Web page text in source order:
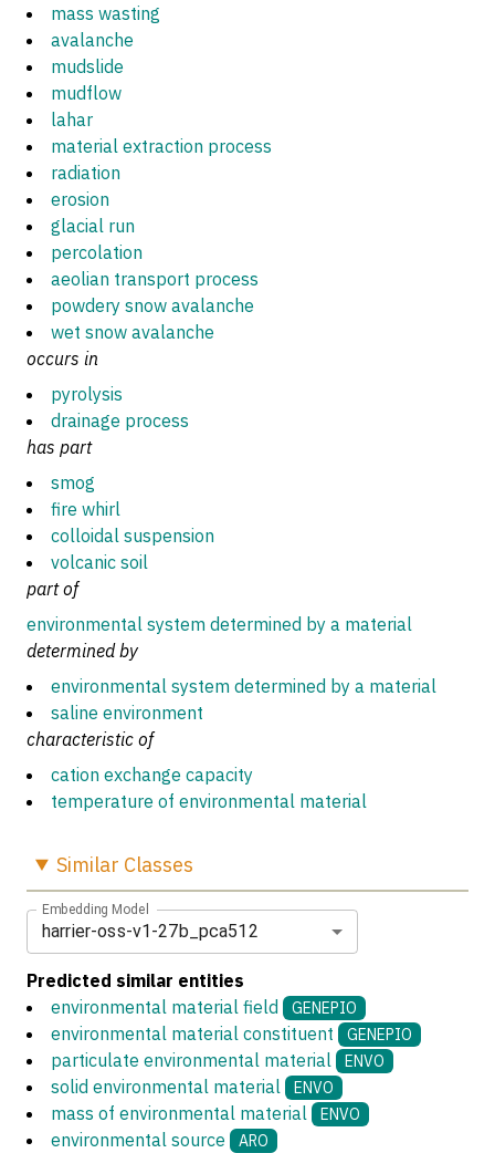
mass wasting
avalanche
mudslide
mudflow
lahar
material extraction process
radiation
erosion
glacial run
percolation
aeolian transport process
powdery snow avalanche
wet snow avalanche
occurs in
pyrolysis
drainage process
has part
smog
fire whirl
colloidal suspension
volcanic soil
part of
environmental system determined by a material
determined by
environmental system determined by a material
saline environment
characteristic of
cation exchange capacity
temperature of environmental material
Similar Classes
Embedding Model
harrier-oss-v1-27b_pca512
Predicted similar entities
environmental material field
GENEPIO
environmental material constituent GENEPIO
particulate environmental material ENVO
solid environmental material ENVO
mass of environmental material ENVO
environmental source ARO